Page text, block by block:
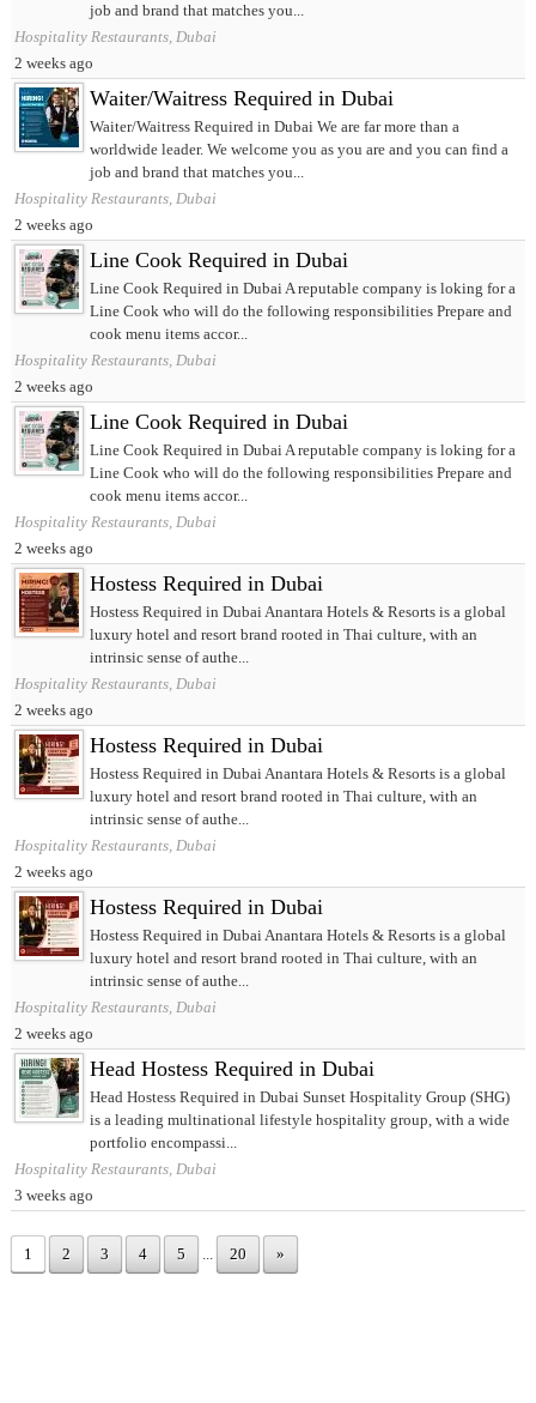
job and brand that matches you...
Hospitality Restaurants, Dubai
2 weeks ago
Waiter/Waitress Required in Dubai
Waiter/Waitress Required in Dubai We are far more than a
worldwide leader. We welcome you as you are and you can find a
job and brand that matches you...
Hospitality Restaurants, Dubai
2 weeks ago
Line Cook Required in Dubai
Line Cook Required in Dubai A reputable company is loking for a
Line Cook who will do the following responsibilities Prepare and
cook menu items accor...
Hospitality Restaurants, Dubai
2 weeks ago
Line Cook Required in Dubai
Line Cook Required in Dubai A reputable company is loking for a
Line Cook who will do the following responsibilities Prepare and
cook menu items accor...
Hospitality Restaurants, Dubai
2 weeks ago
Hostess Required in Dubai
Hostess Required in Dubai Anantara Hotels & Resorts is a global
luxury hotel and resort brand rooted in Thai culture, with an
intrinsic sense of authe...
Hospitality Restaurants, Dubai
2 weeks ago
Hostess Required in Dubai
Hostess Required in Dubai Anantara Hotels & Resorts is a global
luxury hotel and resort brand rooted in Thai culture, with an
intrinsic sense of authe...
Hospitality Restaurants, Dubai
2 weeks ago
Hostess Required in Dubai
Hostess Required in Dubai Anantara Hotels & Resorts is a global
luxury hotel and resort brand rooted in Thai culture, with an
intrinsic sense of authe...
Hospitality Restaurants, Dubai
2 weeks ago
Head Hostess Required in Dubai
Head Hostess Required in Dubai Sunset Hospitality Group (SHG)
is a leading multinational lifestyle hospitality group, with a wide
portfolio encompassi...
Hospitality Restaurants, Dubai
3 weeks ago
1 2 3 4 5 ... 20 »